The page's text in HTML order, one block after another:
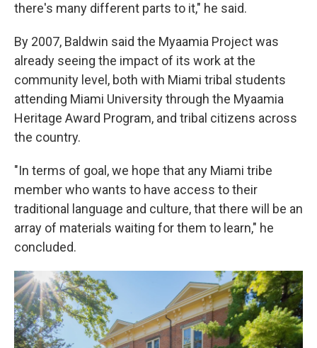
there's many different parts to it," he said.
By 2007, Baldwin said the Myaamia Project was
already seeing the impact of its work at the
community level, both with Miami tribal students
attending Miami University through the Myaamia
Heritage Award Program, and tribal citizens across
the country.
"In terms of goal, we hope that any Miami tribe
member who wants to have access to their
traditional language and culture, that there will be an
array of materials waiting for them to learn," he
concluded.